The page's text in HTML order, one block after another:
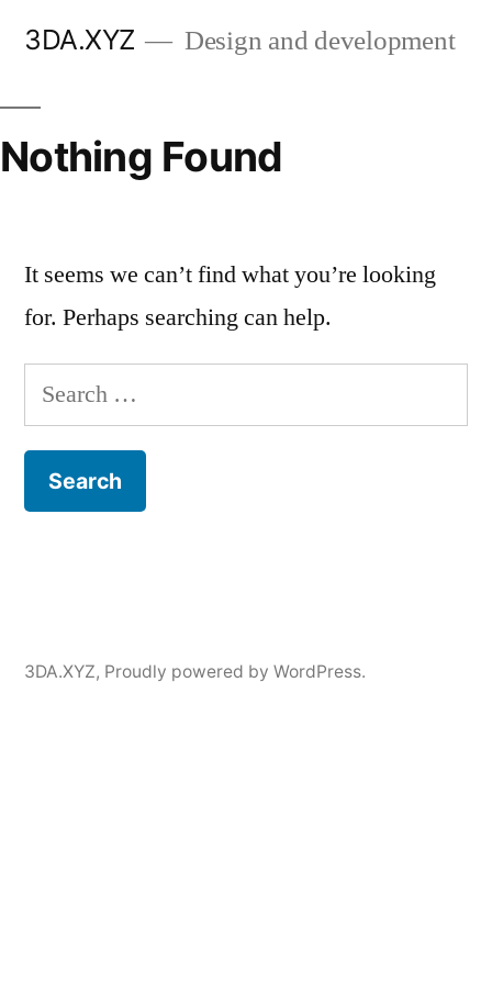
content
3DA.XYZ Design and development
Nothing Found
It seems we can’t find what you’re looking
for. Perhaps searching can help.
Search
for:
3DA.XYZ, Proudly powered by WordPress.